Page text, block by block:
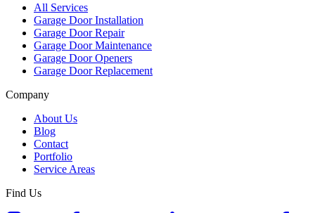
All Services
Garage Door Installation
Garage Door Repair
Garage Door Maintenance
Garage Door Openers
Garage Door Replacement
Company
About Us
Blog
Contact
Portfolio
Service Areas
Find Us